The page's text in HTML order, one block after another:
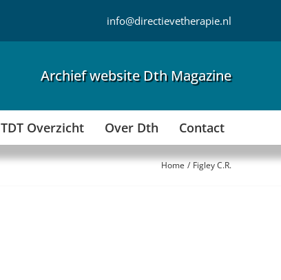
info@directievetherapie.nl
Archief website Dth Magazine
TDT Overzicht Over Dth Contact
Home Figley C.R.